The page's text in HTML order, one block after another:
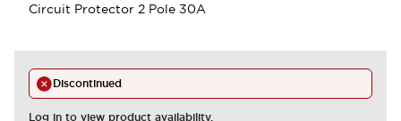
Circuit Protector 2 Pole 30A
Discontinued
Log in to view product availability.